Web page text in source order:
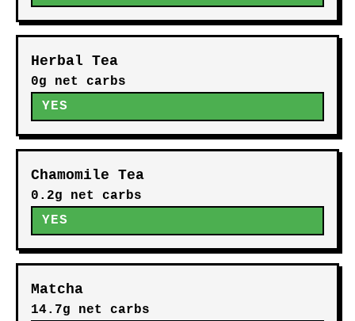
Herbal Tea
0g net carbs
YES
Chamomile Tea
0.2g net carbs
YES
Matcha
14.7g net carbs